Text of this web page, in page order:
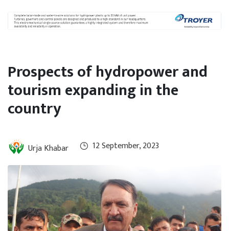
Prospects of hydropower and
tourism expanding in the
country
Urja Khabar 12 September, 2023